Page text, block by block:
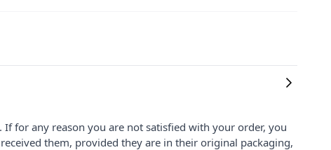
for any reason you are not satisfied with your order, you
them, provided they are in their original packaging,